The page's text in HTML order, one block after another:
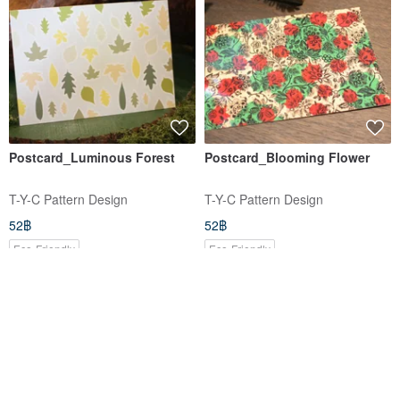
Postcard_Luminous Forest
T-Y-C Pattern Design
52฿
Eco-Friendly
Postcard_Blooming Flower
T-Y-C Pattern Design
52฿
Eco-Friendly